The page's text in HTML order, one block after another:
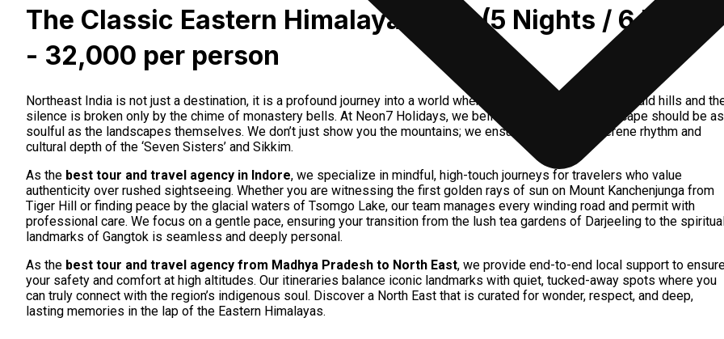
The Classic Eastern Himalayan Duo (5 Nights / 6 Days)
- ₹32,000 per person
Northeast India is not just a destination, it is a profound journey into a world where the clouds rest upon emerald hills and
silence is broken only by the chime of monastery bells. At Neon7 Holidays, we believe your Himalayan escape should be as
soulful as the landscapes themselves. We don’t just show you the mountains; we ensure you feel the serene rhythm and
cultural depth of the ‘Seven Sisters’ and Sikkim.
As the best tour and travel agency in Indore, we specialize in mindful, high-touch journeys for travelers who value
authenticity over rushed sightseeing. Whether you are witnessing the first golden rays of sun on Mount Kanchenjunga from
Tiger Hill or finding peace by the glacial waters of Tsomgo Lake, our team manages every winding road and permit with
professional care. We focus on a gentle pace, ensuring your transition from the lush tea gardens of Darjeeling to the
landmarks of Gangtok is seamless and deeply personal.
As the best tour and travel agency from Madhya Pradesh to North East, we provide end-to-end local support to
your safety and comfort at high altitudes. Our itineraries balance iconic landmarks with quiet, tucked-away spots where you
can truly connect with the region’s indigenous soul. Discover a North East that is curated for wonder, respect, and deep,
lasting memories in the lap of the Eastern Himalayas.